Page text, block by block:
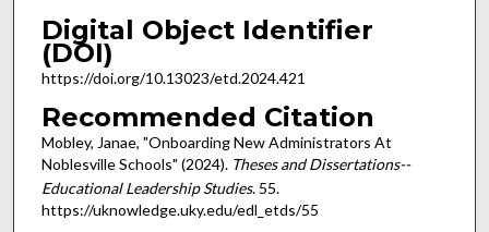
Digital Object Identifier
(DOI)
https://doi.org/10.13023/etd.2024.421
Recommended Citation
Mobley, Janae, "Onboarding New Administrators At
Noblesville Schools" (2024). Theses and Dissertations--
Educational Leadership Studies. 55.
https://uknowledge.uky.edu/edl_etds/55